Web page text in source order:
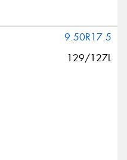
9.50R17.5
129/127L